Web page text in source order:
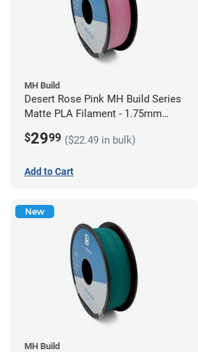
MH Build
Desert Rose Pink MH Build Series
Matte PLA Filament - 1.75mm
$2999 ($22.49 in bulk)
Add to Cart
New
MH Build